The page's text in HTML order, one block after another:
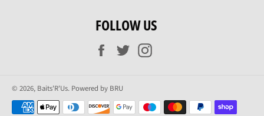
FOLLOW US
Facebook
Twitter
© 2026, Baits'R'Us. Powered by BRU
Payment
methods